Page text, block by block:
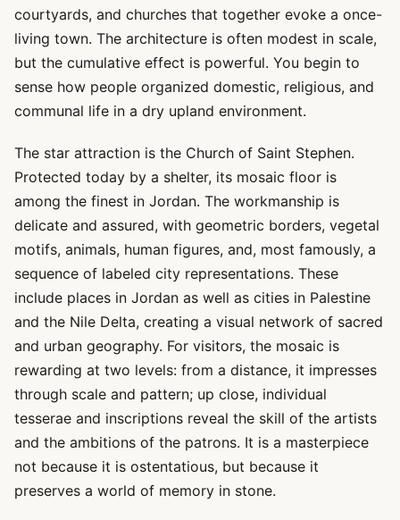
courtyards, and churches that together evoke a once-
living town. The architecture is often modest in scale,
but the cumulative effect is powerful. You begin to
sense how people organized domestic, religious, and
communal life in a dry upland environment.
The star attraction is the Church of Saint Stephen.
Protected today by a shelter, its mosaic floor is
among the finest in Jordan. The workmanship is
delicate and assured, with geometric borders, vegetal
motifs, animals, human figures, and, most famously, a
sequence of labeled city representations. These
include places in Jordan as well as cities in Palestine
and the Nile Delta, creating a visual network of sacred
and urban geography. For visitors, the mosaic is
rewarding at two levels: from a distance, it impresses
through scale and pattern; up close, individual
tesserae and inscriptions reveal the skill of the artists
and the ambitions of the patrons. It is a masterpiece
not because it is ostentatious, but because it
preserves a world of memory in stone.